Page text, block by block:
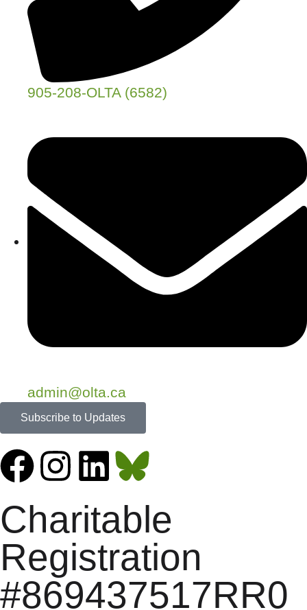
905-208-OLTA (6582)
admin@olta.ca
Subscribe to Updates
Charitable
Registration
#869437517RR0